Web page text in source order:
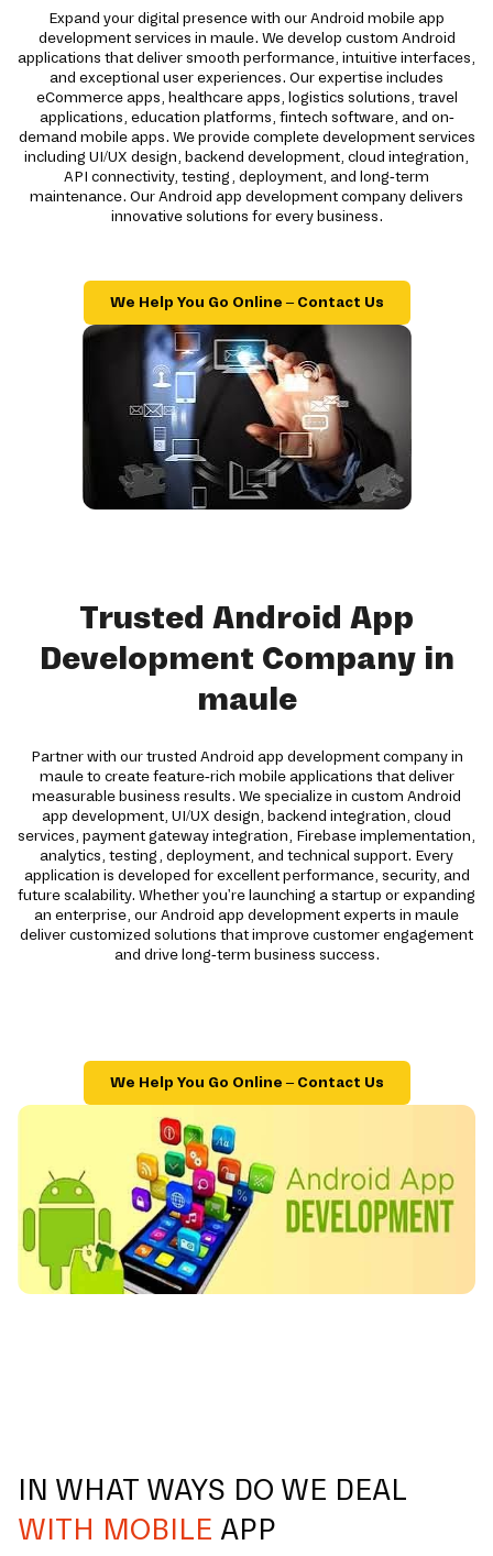
Expand your digital presence with our Android mobile app
development services in maule. We develop custom Android
applications that deliver smooth performance, intuitive interfaces,
and exceptional user experiences. Our expertise includes
eCommerce apps, healthcare apps, logistics solutions, travel
applications, education platforms, fintech software, and on-
demand mobile apps. We provide complete development services
including UI/UX design, backend development, cloud integration,
API connectivity, testing, deployment, and long-term
maintenance. Our Android app development company delivers
innovative solutions for every business.
We Help You Go Online – Contact Us
Trusted Android App
Development Company in
maule
Partner with our trusted Android app development company in
maule to create feature-rich mobile applications that deliver
measurable business results. We specialize in custom Android
app development, UI/UX design, backend integration, cloud
services, payment gateway integration, Firebase implementation,
analytics, testing, deployment, and technical support. Every
application is developed for excellent performance, security, and
future scalability. Whether you're launching a startup or expanding
an enterprise, our Android app development experts in maule
deliver customized solutions that improve customer engagement
and drive long-term business success.
We Help You Go Online – Contact Us
IN WHAT WAYS DO WE DEAL
WITH MOBILE APP